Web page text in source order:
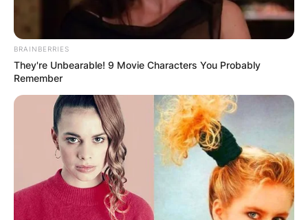
BRAINBERRIES
They're Unbearable! 9 Movie Characters You Probably
Remember